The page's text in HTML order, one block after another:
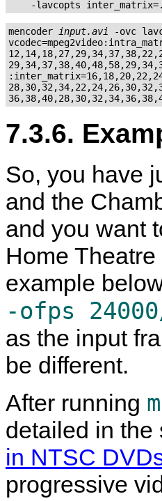
mencoder input.avi -ovc
7.3.6.
So, you have
and the
and you want
Home
example
-ofps
as the input
be different.
After running
detailed in the
in NTSC
progressive